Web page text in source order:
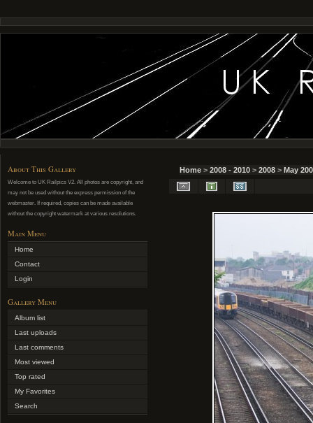
About This Gallery
Welcome to UK Railpics V2. All photos are copyright, and
may not be used without the express permission of the
webmaster. If required, copies can be made available
without the copyright watermark at various resolutions.
Main Menu
Home
Contact
Login
Gallery Menu
Album list
Last uploads
Last comments
Most viewed
Top rated
My Favorites
Search
Home > 2008 - 2010 > 2008 > May